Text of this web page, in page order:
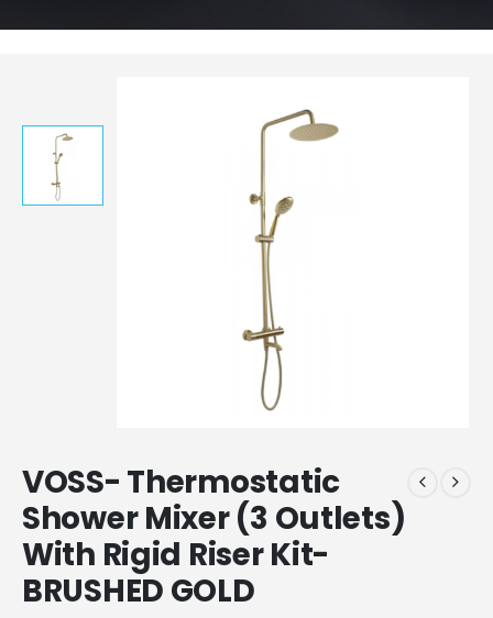
VOSS- Thermostatic
Shower Mixer (3 Outlets)
With Rigid Riser Kit-
BRUSHED GOLD